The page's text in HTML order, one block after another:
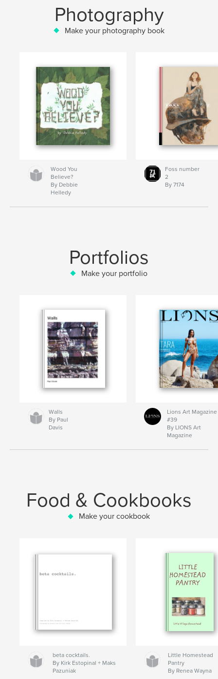
Photography
Make your photography book
Wood You
Believe?
By Debbie
Helledy
Foss number
2
By 7174
Portfolios
Make your portfolio
Walls
By Paul
Davis
Lions Art Magazine
#39
By LIONS Art
Magazine
Food & Cookbooks
Make your cookbook
beta cocktails.
By Kirk Estopinal + Maks
Pazuniak
Little Homestead
Pantry
By Renea Wayna